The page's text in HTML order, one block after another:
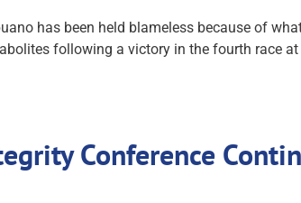
has been held blameless because of
following a victory in the fourth race
Conference